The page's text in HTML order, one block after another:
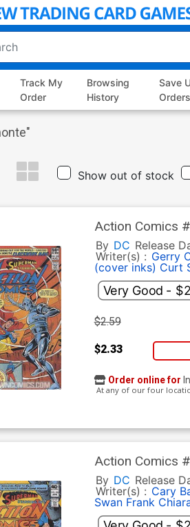
Track My
Order
Browsing
History
Save
Orders
"
Show out of stock
Action Comics
By DC Release
Writer(s) : Gerry
(cover inks) Curt
$2.59
$2.33
Order online for
At any of our four
Action Comics
By DC Release
Writer(s) : Cary
Swan Frank